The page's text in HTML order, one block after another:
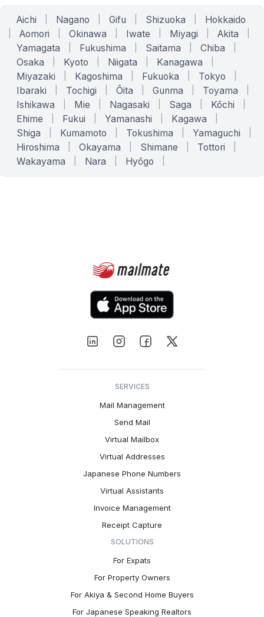
Aichi Nagano Gifu Shizuoka Hokkaido
Aomori Okinawa Iwate Miyagi Akita
Yamagata Fukushima Saitama Chiba
Osaka Kyoto Niigata Kanagawa
Miyazaki Kagoshima Fukuoka Tokyo
Ibaraki Tochigi Ōita Gunma Toyama
Ishikawa Mie Nagasaki Saga Kōchi
Ehime Fukui Yamanashi Kagawa
Shiga Kumamoto Tokushima Yamaguchi
Hiroshima Okayama Shimane Tottori
Wakayama Nara Hyōgo
SERVICES
Mail Management
Send Mail
Virtual Mailbox
Virtual Addresses
Japanese Phone Numbers
Virtual Assistants
Invoice Management
Receipt Capture
SOLUTIONS
For Expats
For Property Owners
For Akiya & Second Home Buyers
For Japanese Speaking Realtors